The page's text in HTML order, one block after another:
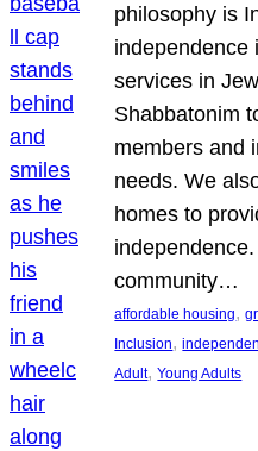
philosophy is
independence
services in
Shabbatonim
members and
needs. We
homes to
community…
affordable housing,
Inclusion,
Adult, Young Adults